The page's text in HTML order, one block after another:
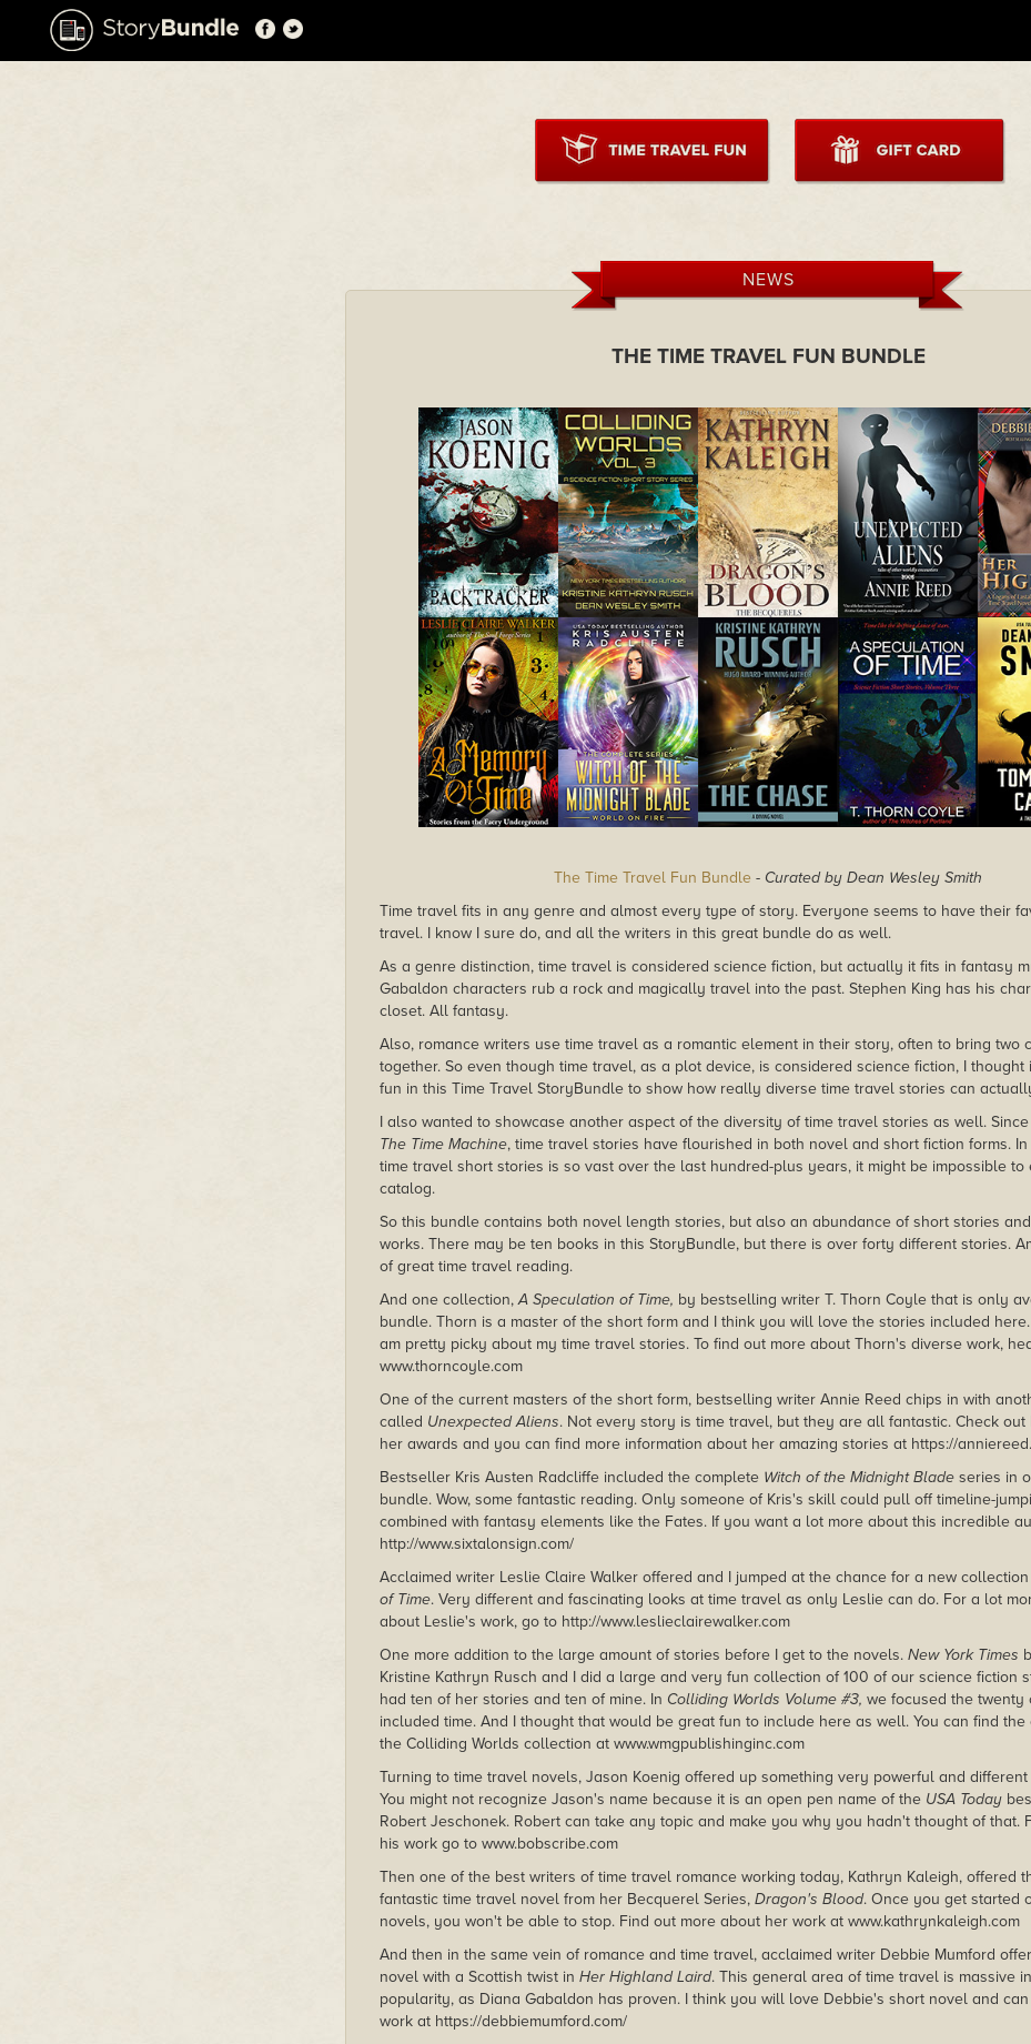
NEWS
THE TIME TRAVEL FUN BUNDLE
The Time Travel Fun Bundle - Curated by Dean Wesley Smith
Time travel fits in any genre and almost every type of story. Everyone seems to have their
travel. I know I sure do, and all the writers in this great bundle do as well.
As a genre distinction, time travel is considered science fiction, but actually it fits in fantasy
Gabaldon characters rub a rock and magically travel into the past. Stephen King has his
closet. All fantasy.
Also, romance writers use time travel as a romantic element in their story, often to bring two
together. So even though time travel, as a plot device, is considered science fiction, I
fun in this Time Travel StoryBundle to show how really diverse time travel stories can
I also wanted to showcase another aspect of the diversity of time travel stories as well.
The Time Machine, time travel stories have flourished in both novel and short fiction forms.
time travel short stories is so vast over the last hundred-plus years, it might be impossible to
catalog.
So this bundle contains both novel length stories, but also an abundance of short stories
works. There may be ten books in this StoryBundle, but there is over forty different stories.
of great time travel reading.
And one collection,A Speculation of Time, by bestselling writer T. Thorn Coyle that is only
bundle. Thorn is a master of the short form and I think you will love the stories included
am pretty picky about my time travel stories. To find out more about Thorn's diverse work,
www.thorncoyle.com
One of the current masters of the short form, bestselling writer Annie Reed chips in with
called Unexpected Aliens. Not every story is time travel, but they are all fantastic. Check
her awards and you can find more information about her amazing stories at https://
Bestseller Kris Austen Radcliffe included the complete Witch of the Midnight Blade series in
bundle. Wow, some fantastic reading. Only someone of Kris's skill could pull off timeline-
combined with fantasy elements like the Fates. If you want a lot more about this incredible
http://www.sixtalonsign.com/
Acclaimed writer Leslie Claire Walker offered and I jumped at the chance for a new
of Time. Very different and fascinating looks at time travel as only Leslie can do. For a lot
about Leslie's work, go to http://www.leslieclairewalker.com
One more addition to the large amount of stories before I get to the novels. New York Times
Kristine Kathryn Rusch and I did a large and very fun collection of 100 of our science fiction
had ten of her stories and ten of mine. In Colliding Worlds Volume #3, we focused the twenty
included time. And I thought that would be great fun to include here as well. You can find
the Colliding Worlds collection at www.wmgpublishinginc.com
Turning to time travel novels, Jason Koenig offered up something very powerful and different
You might not recognize Jason's name because it is an open pen name of the USA Today
Robert Jeschonek. Robert can take any topic and make you why you hadn't thought of that.
his work go to www.bobscribe.com
Then one of the best writers of time travel romance working today, Kathryn Kaleigh, offered
fantastic time travel novel from her Becquerel Series, Dragon's Blood. Once you get started
novels, you won't be able to stop. Find out more about her work at www.kathrynkaleigh.com
And then in the same vein of romance and time travel, acclaimed writer Debbie Mumford
novel with a Scottish twist in Her Highland Laird. This general area of time travel is massive
popularity, as Diana Gabaldon has proven. I think you will love Debbie's short novel and
work at https://debbiemumford.com/